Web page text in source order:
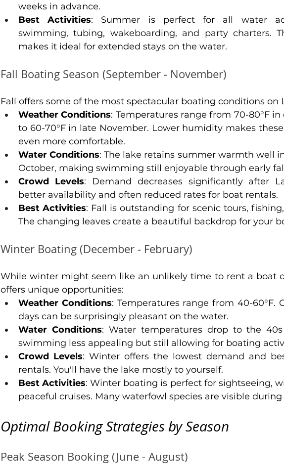
weeks in advance.
Best Activities: Summer is perfect for all water
swimming, tubing, wakeboarding, and party charters.
makes it ideal for extended stays on the water.
Fall Boating Season (September - November)
Fall offers some of the most spectacular boating conditions on
Weather Conditions: Temperatures range from 70-80°F
to 60-70°F in late November. Lower humidity makes
even more comfortable.
Water Conditions: The lake retains summer warmth well
October, making swimming still enjoyable through early
Crowd Levels: Demand decreases significantly after
better availability and often reduced rates for boat rentals.
Best Activities: Fall is outstanding for scenic tours,
The changing leaves create a beautiful backdrop for your
Winter Boating (December - February)
While winter might seem like an unlikely time to rent a boat
offers unique opportunities:
Weather Conditions: Temperatures range from 40-60°F.
days can be surprisingly pleasant on the water.
Water Conditions: Water temperatures drop to the
swimming less appealing but still allowing for boating
Crowd Levels: Winter offers the lowest demand and
rentals. You'll have the lake mostly to yourself.
Best Activities: Winter boating is perfect for sightseeing,
peaceful cruises. Many waterfowl species are visible
Optimal Booking Strategies by Season
Peak Season Booking (June - August)